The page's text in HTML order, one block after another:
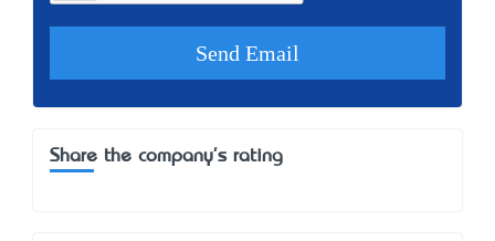
Share the company's rating